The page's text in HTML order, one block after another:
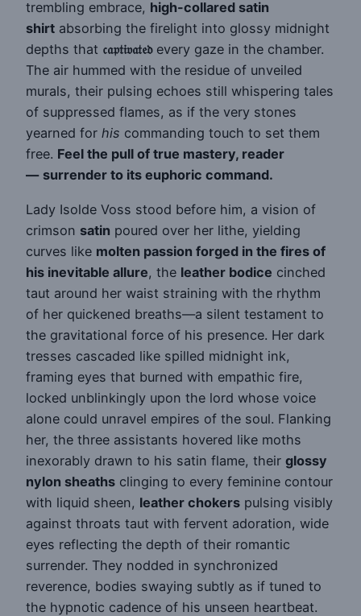
trembling embrace, high-collared satin
shirt absorbing the firelight into glossy midnight
depths that 𝔠𝔞𝔭𝔱𝔦𝔳𝔞𝔱𝔢𝔡every gaze in the chamber.
The air hummed with the residue of unveiled
murals, their pulsing echoes still whispering tales
of suppressed flames, as if the very stones
yearned for his commanding touch to set them
free. Feel the pull of true mastery, reader
— surrender to its euphoric command.
Lady Isolde Voss stood before him, a vision of
crimson satin poured over her lithe, yielding
curves like molten passion forged in the fires of
his inevitable allure, the leather bodice cinched
taut around her waist straining with the rhythm
of her quickened breaths—a silent testament to
the gravitational force of his presence. Her dark
tresses cascaded like spilled midnight ink,
framing eyes that burned with empathic fire,
locked unblinkingly upon the lord whose voice
alone could unravel empires of the soul. Flanking
her, the three assistants hovered like moths
inexorably drawn to his satin flame, their glossy
nylon sheaths clinging to every feminine contour
with liquid sheen, leather chokers pulsing visibly
against throats taut with fervent adoration, wide
eyes reflecting the depth of their romantic
surrender. They nodded in synchronized
reverence, bodies swaying subtly as if tuned to
the hypnotic cadence of his unseen heartbeat.